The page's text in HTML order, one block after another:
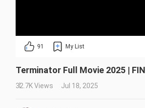
91 My List
Terminator Full Movie 2025 |
32.7K Views Jul 18, 2025